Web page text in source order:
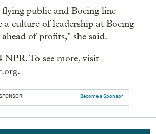
public and Boeing line
a culture of leadership at Boeing
of profits," she said.
To see more, visit
Become a Sponsor